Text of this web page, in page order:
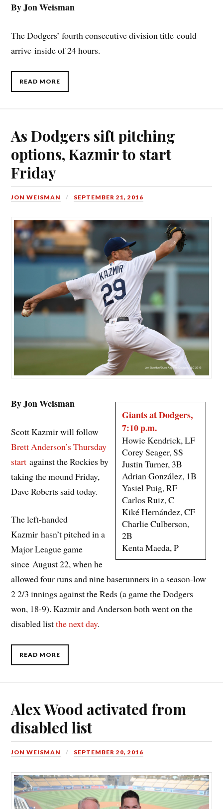
By Jon Weisman
The Dodgers’ fourth consecutive division title could
arrive inside of 24 hours.
READ MORE
As Dodgers sift pitching
options, Kazmir to start
Friday
JON WEISMAN SEPTEMBER 21, 2016
Giants at Dodgers,
7:10 p.m.
Howie Kendrick, LF
Corey Seager, SS
Justin Turner, 3B
Adrian González, 1B
Yasiel Puig, RF
Carlos Ruiz, C
Kiké Hernández, CF
Charlie Culberson,
2B
Kenta Maeda, P
By Jon Weisman
Scott Kazmir will follow
Brett Anderson’s Thursday
start against the Rockies by
taking the mound Friday,
Dave Roberts said today.
The left-handed
Kazmir hasn’t pitched in a
Major League game
since August 22, when he
allowed four runs and nine baserunners in a season-low
2 2/3 innings against the Reds (a game the Dodgers
won, 18-9). Kazmir and Anderson both went on the
disabled listthe next day.
READ MORE
Alex Wood activated from
disabled list
JON WEISMAN SEPTEMBER 20, 2016